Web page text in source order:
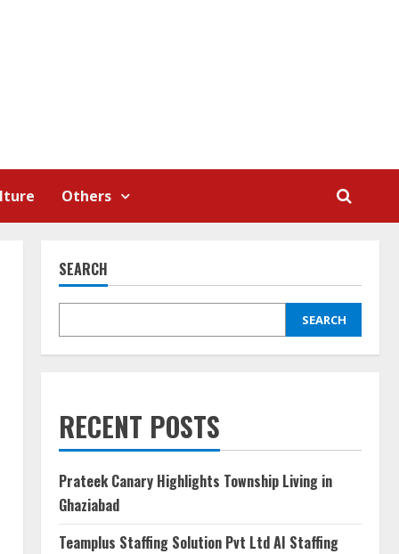
Others
SEARCH
SEARCH
RECENT POSTS
Prateek Canary Highlights Township Living in
Ghaziabad
Teamplus Staffing Solution Pvt Ltd AI Staffing